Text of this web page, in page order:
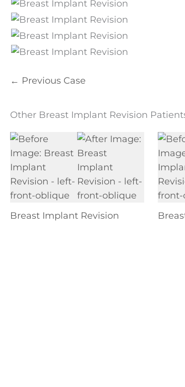
← Previous Case
Other Breast Implant Revision
Breast Implant Revision